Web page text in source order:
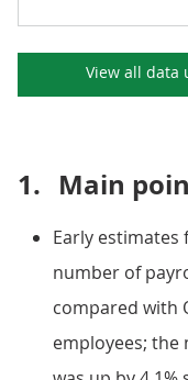
View all data
1. Main
Early
number of
compared with
employees; the